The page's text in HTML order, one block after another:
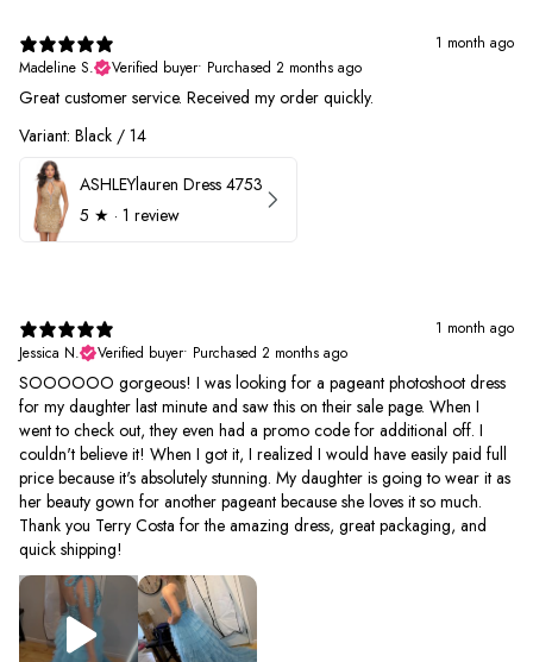
1 month ago
Madeline S.
Verified buyer• Purchased 2 months ago
Great customer service. Received my order quickly.
Variant: Black / 14
ASHLEYlauren Dress 4753
5 ★ · 1 review
1 month ago
Jessica N.
Verified buyer• Purchased 2 months ago
SOOOOOO gorgeous! I was looking for a pageant photoshoot dress
for my daughter last minute and saw this on their sale page. When I
went to check out, they even had a promo code for additional off. I
couldn't believe it! When I got it, I realized I would have easily paid full
price because it's absolutely stunning. My daughter is going to wear it as
her beauty gown for another pageant because she loves it so much.
Thank you Terry Costa for the amazing dress, great packaging, and
quick shipping!